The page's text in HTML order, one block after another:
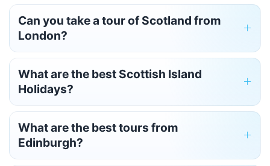
Can you take a tour of Scotland from
London?
What are the best Scottish Island
Holidays?
What are the best tours from
Edinburgh?